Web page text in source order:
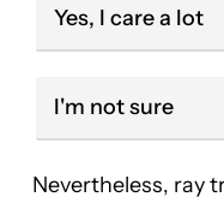
Yes, I care a lot
I'm not sure
Nevertheless, ray